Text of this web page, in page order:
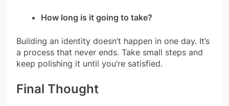
How long is it going to take?
Building an identity doesn’t happen in one day. It’s
a process that never ends. Take small steps and
keep polishing it until you’re satisfied.
Final Thought